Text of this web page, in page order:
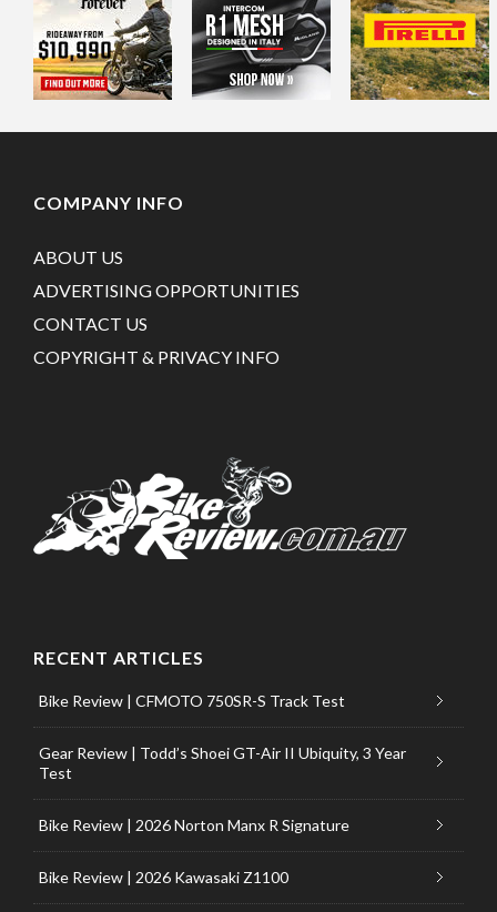
COMPANY INFO
ABOUT US
ADVERTISING OPPORTUNITIES
CONTACT US
COPYRIGHT & PRIVACY INFO
RECENT ARTICLES
Bike Review | CFMOTO 750SR-S Track Test
Gear Review | Todd’s Shoei GT-Air II Ubiquity, 3 Year
Test
Bike Review | 2026 Norton Manx R Signature
Bike Review | 2026 Kawasaki Z1100